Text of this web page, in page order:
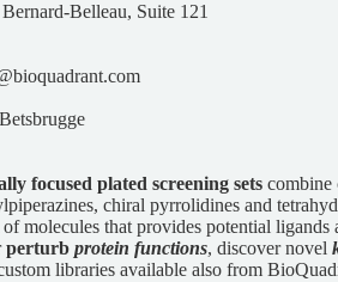
Belleau, Suite 121
focused plated screening sets combine
chiral pyrrolidines and
of molecules that provides potential
perturb protein functions, discover novel
libraries available also from